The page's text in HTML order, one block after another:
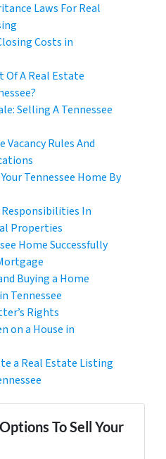
Laws For Real
Costs in
Of A Real Estate
Selling A Tennessee
Vacancy Rules And
Tennessee Home By
In
Properties
Home Successfully
Buying a Home
Tennessee
Rights
on a House in
a Real Estate Listing
To Sell Your